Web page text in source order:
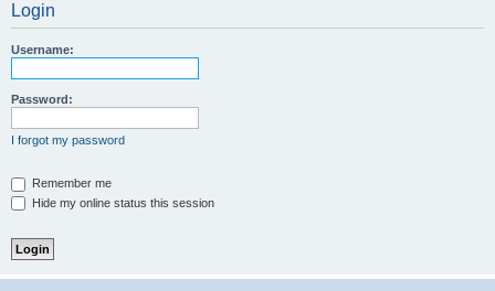
Login
Username:
Password:
I forgot my password
Remember me
Hide my online status this session